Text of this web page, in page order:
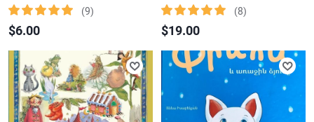
(9)
$6.00
(8)
$19.00